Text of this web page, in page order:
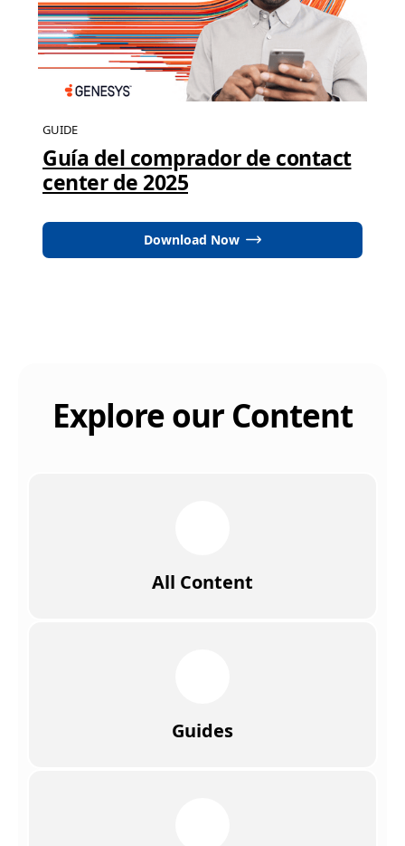
GUIDE
Guía del comprador de contact
center de 2025
Download Now
Explore our Content
All Content
Guides